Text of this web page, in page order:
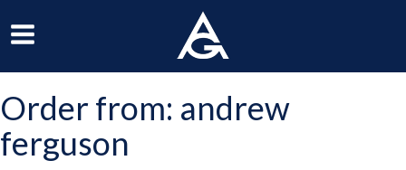
Navigation
Menu
Order from: andrew
ferguson